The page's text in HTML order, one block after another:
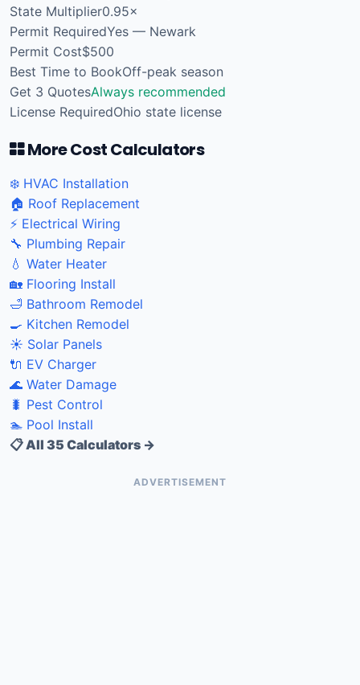
State Multiplier0.95×
Permit RequiredYes — Newark
Permit Cost$500
Best Time to BookOff-peak season
Get 3 QuotesAlways recommended
License RequiredOhio state license
More Cost Calculators
❄️ HVAC Installation
🏠 Roof Replacement
⚡ Electrical Wiring
🔧 Plumbing Repair
💧 Water Heater
🏡 Flooring Install
🛁 Bathroom Remodel
🍳 Kitchen Remodel
☀️ Solar Panels
🔌 EV Charger
🌊 Water Damage
🐛 Pest Control
🏊 Pool Install
📋 All 35 Calculators →
ADVERTISEMENT